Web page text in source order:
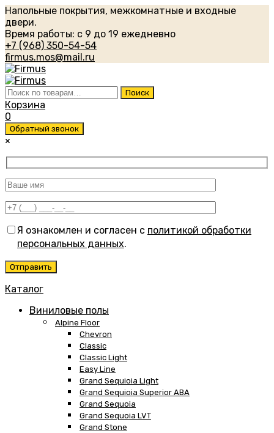
Напольные покрытия, межкомнатные и входные
двери.
Время работы: с 9 до 19 ежедневно
+7 (968) 350-54-54
firmus.mos@mail.ru
Искать: Поиск
Корзина
0
Обратный звонок
×
Я ознакомлен и согласен с политикой обработки
персональных данных.
Каталог
Виниловые полы
Alpine Floor
Chevron
Classic
Classic Light
Easy Line
Grand Sequioia Light
Grand Sequioia Superior ABA
Grand Sequoia
Grand Sequoia LVT
Grand Stone